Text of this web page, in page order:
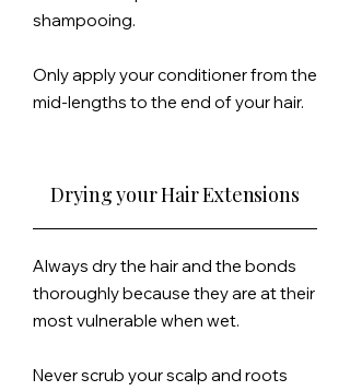
shampooing.
Onlyapplyyour conditioner from the
mid-lengths to the end of your hair.
Drying your Hair Extensions
Always dry the hair and the bonds
thoroughly because theyare at their
most vulnerable when wet.
Never scrub yourscalp and roots